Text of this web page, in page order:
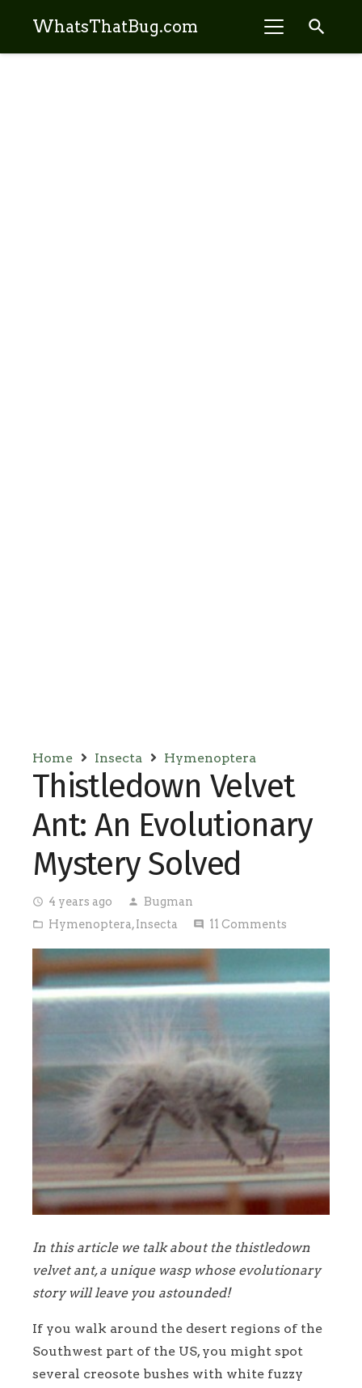
WhatsThatBug.com search
Home Insecta Hymenoptera
Thistledown Velvet
Ant: An Evolutionary
Mystery Solved
access_time 4 years ago person Bugman
folder_open Hymenoptera,Insecta comment 11 Comments
In this article we talk about the thistledown
velvet ant, a unique wasp whose evolutionary
story will leave you astounded!
If you walk around the desert regions of the
Southwest part of the US, you might spot
several creosote bushes with white fuzzy